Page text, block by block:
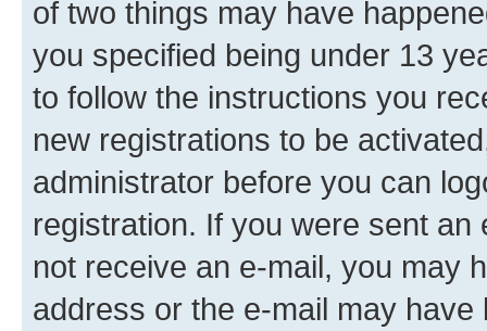
of two things may have
you specified being under 13
to follow the instructions you
new registrations to be
administrator before you can
registration. If you were sent
not receive an e-mail, you may
address or the e-mail may